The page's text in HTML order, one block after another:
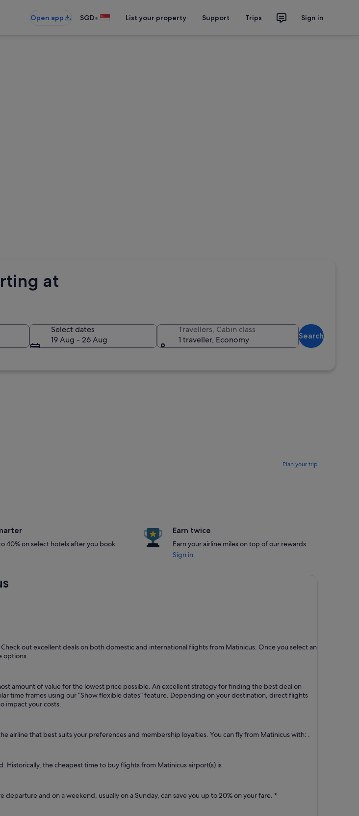
Open app SGD• List your property Support Trips Sign in
at
Select dates
19 Aug - 26 Aug
Travellers, Cabin class
1 traveller, Economy
Search
Plan your trip
40% on select hotels after you book
Earn twice
Earn your airline miles on top of our rewards
Sign in
out excellent deals on both domestic and international flights from Matinicus. Once you select an
options.
amount of value for the lowest price possible. An excellent strategy for finding the best deal on
time frames using our “Show flexible dates” feature. Depending on your destination, direct flights
impact your costs.
airline that best suits your preferences and membership loyalties. You can fly from Matinicus with: .
Historically, the cheapest time to buy flights from Matinicus airport(s) is .
and on a weekend, usually on a Sunday, can save you up to 20% on your fare. *